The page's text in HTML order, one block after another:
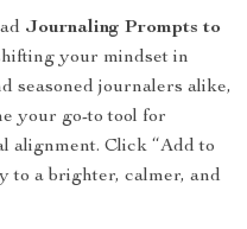
Journaling Prompts to
your mindset in
seasoned journalers alike,
your go-to tool for
alignment. Click “Add to
to a brighter, calmer, and